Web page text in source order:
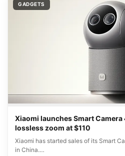
GADGETS
Xiaomi launches Smart
lossless zoom at $110
Xiaomi has started sales of its Smart
in China.…